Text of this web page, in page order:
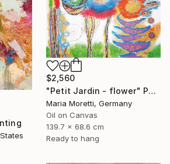
$2,560
"Petit Jardin - flower" Painting
Maria Moretti, Germany
Oil on Canvas
139.7 x 68.6 cm
Ready to hang